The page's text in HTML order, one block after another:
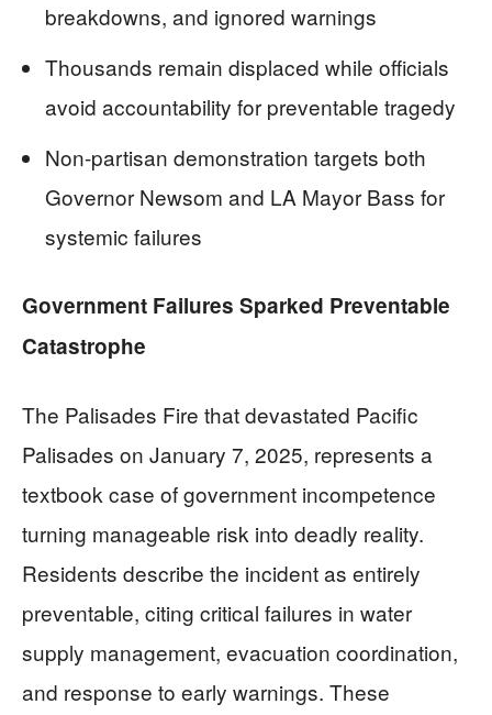
breakdowns, and ignored warnings
Thousands remain displaced while officials
avoid accountability for preventable tragedy
Non-partisan demonstration targets both
Governor Newsom and LA Mayor Bass for
systemic failures
Government Failures Sparked Preventable
Catastrophe
The Palisades Fire that devastated Pacific
Palisades on January 7, 2025, represents a
textbook case of government incompetence
turning manageable risk into deadly reality.
Residents describe the incident as entirely
preventable, citing critical failures in water
supply management, evacuation coordination,
and response to early warnings. These